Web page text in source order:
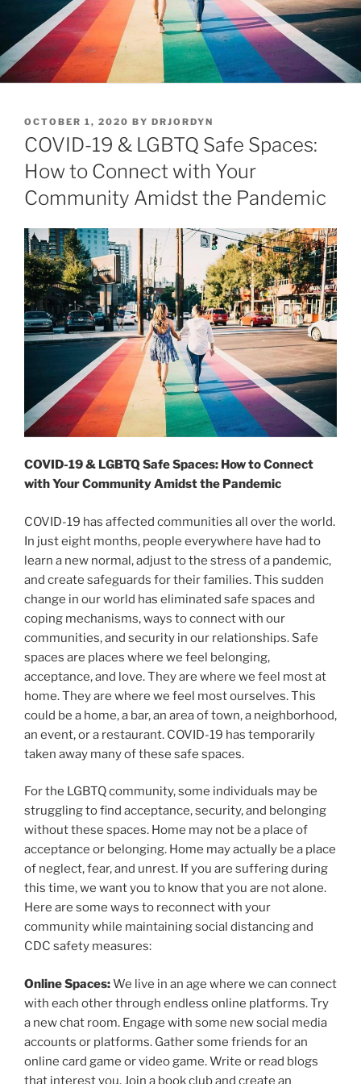
POSTED
ON
OCTOBER 1, 2020 BY DRJORDYN
COVID-19 & LGBTQ Safe Spaces:
How to Connect with Your
Community Amidst the Pandemic
COVID-19 & LGBTQ Safe Spaces: How to Connect
with Your Community Amidst the Pandemic
COVID-19 has affected communities all over the world.
In just eight months, people everywhere have had to
learn a new normal, adjust to the stress of a pandemic,
and create safeguards for their families. This sudden
change in our world has eliminated safe spaces and
coping mechanisms, ways to connect with our
communities, and security in our relationships. Safe
spaces are places where we feel belonging,
acceptance, and love. They are where we feel most at
home. They are where we feel most ourselves. This
could be a home, a bar, an area of town, a neighborhood,
an event, or a restaurant. COVID-19 has temporarily
taken away many of these safe spaces.
For the LGBTQ community, some individuals may be
struggling to find acceptance, security, and belonging
without these spaces. Home may not be a place of
acceptance or belonging. Home may actually be a place
of neglect, fear, and unrest. If you are suffering during
this time, we want you to know that you are not alone.
Here are some ways to reconnect with your
community while maintaining social distancing and
CDC safety measures:
Online Spaces:We live in an age where we can connect
with each other through endless online platforms. Try
a new chat room. Engage with some new social media
accounts or platforms. Gather some friends for an
online card game or video game. Write or read blogs
that interest you. Join a book club and create an